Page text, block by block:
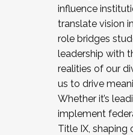
influence
translate vision
role bridges
leadership with
realities of our
us to drive
Whether it’s
implement
Title IX,